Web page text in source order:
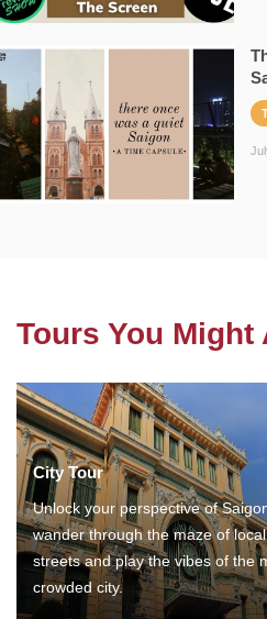
Tours You Might
City Tour
Unlock your perspective of
wander through the maze of local
streets and play the vibes of the
crowded city.